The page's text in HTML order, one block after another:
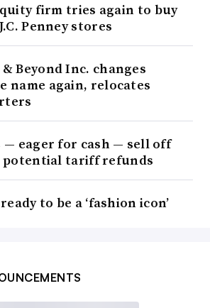
firm tries again to buy
Penney stores
Beyond Inc. changes
name again, relocates
— eager for cash — sell off
tariff refunds
to be a ‘fashion icon’